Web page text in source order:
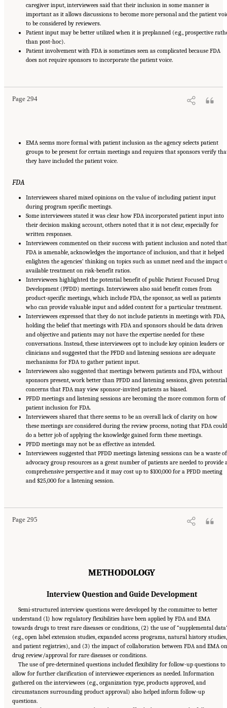
caregiver input, interviewees said that their inclusion in some manner is
important as it allows discussions to become more personal and the patient
to be considered by reviewers.
Patient input may be better utilized when it is preplanned (e.g., prospective
than post-hoc).
Patient involvement with FDA is sometimes seen as complicated because FDA
does not require sponsors to incorporate the patient voice.
Page 294
Suggested Citation:"Appendix E: Qualitative Interview Summary and Methodology."
National Academies of Sciences, Engineering, and Medicine. 2024.
EMA seems more formal with patient inclusion as the agency selects patient
groups to be present for certain meetings and requires that sponsors verify
they have included the patient voice.
FDA
Interviewees shared mixed opinions on the value of including patient input
during program specific meetings.
Some interviewees stated it was clear how FDA incorporated patient input into
their decision making account, others noted that it is not clear, especially for
written responses.
Interviewees commented on their success with patient inclusion and noted that
FDA is amenable, acknowledges the importance of inclusion, and that it helped
enlighten the agencies’ thinking on topics such as unmet need and the impact
available treatment on risk-benefit ratios.
Interviewees highlighted the potential benefit of public Patient Focused Drug
Development (PFDD) meetings. Interviewees also said benefit comes from
product-specific meetings, which include FDA, the sponsor, as well as patients
who can provide valuable input and added context for a particular treatment.
Interviewees expressed that they do not include patients in meetings with FDA,
holding the belief that meetings with FDA and sponsors should be data driven
and objective and patients may not have the expertise needed for these
conversations. Instead, these interviewees opt to include key opinion leaders or
clinicians and suggested that the PFDD and listening sessions are adequate
mechanisms for FDA to gather patient input.
Interviewees also suggested that meetings between patients and FDA, without
sponsors present, work better than PFDD and listening sessions, given potential
concerns that FDA may view sponsor-invited patients as biased.
PFDD meetings and listening sessions are becoming the more common form of
patient inclusion for FDA.
Interviewees shared that there seems to be an overall lack of clarity on how
these meetings are considered during the review process, noting that FDA could
do a better job of applying the knowledge gained form these meetings.
PFDD meetings may not be as effective as intended.
Interviewees suggested that PFDD meetings listening sessions can be a waste of
advocacy group resources as a great number of patients are needed to provide
comprehensive perspective and it may cost up to $100,000 for a PFDD meeting
and $25,000 for a listening session.
Page 295
Suggested Citation:"Appendix E: Qualitative Interview Summary and Methodology."
National Academies of Sciences, Engineering, and Medicine. 2024.
METHODOLOGY
Interview Question and Guide Development
Semi-structured interview questions were developed by the committee to better
understand (1) how regulatory flexibilities have been applied by FDA and EMA
towards drugs to treat rare diseases or conditions, (2) the use of “supplemental
(e.g., open label extension studies, expanded access programs, natural history studies,
and patient registries), and (3) the impact of collaboration between FDA and EMA on
drug review/approval for rare diseases or conditions.
The use of pre-determined questions included flexibility for follow-up questions to
allow for further clarification of interviewee experiences as needed. Information
gathered on the interviewees (e.g., organization type, products approved, and
circumstances surrounding product approval) also helped inform follow-up
questions.